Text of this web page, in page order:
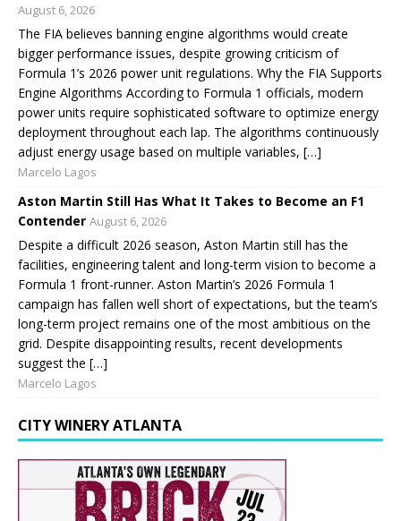
August 6, 2026
The FIA believes banning engine algorithms would create
bigger performance issues, despite growing criticism of
Formula 1’s 2026 power unit regulations. Why the FIA Supports
Engine Algorithms According to Formula 1 officials, modern
power units require sophisticated software to optimize energy
deployment throughout each lap. The algorithms continuously
adjust energy usage based on multiple variables, […]
Marcelo Lagos
Aston Martin Still Has What It Takes to Become an F1
Contender August 6, 2026
Despite a difficult 2026 season, Aston Martin still has the
facilities, engineering talent and long-term vision to become a
Formula 1 front-runner. Aston Martin’s 2026 Formula 1
campaign has fallen well short of expectations, but the team’s
long-term project remains one of the most ambitious on the
grid. Despite disappointing results, recent developments
suggest the […]
Marcelo Lagos
CITY WINERY ATLANTA